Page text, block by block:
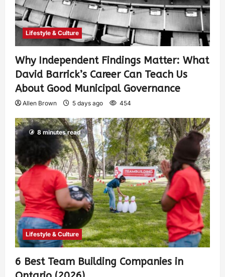
Lifestyle & Culture
Why Independent Findings Matter: What
David Barrick’s Career Can Teach Us
About Good Municipal Governance
Allen Brown 5 days ago 454
8 minutes read
Lifestyle & Culture
6 Best Team Building Companies in